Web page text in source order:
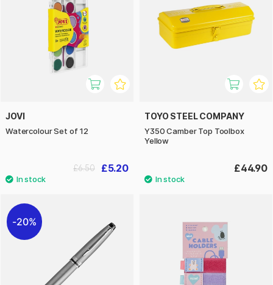
JOVI
Watercolour Set of 12
£5.20
£6.50
TOYO STEEL COMPANY
Y350 Camber Top Toolbox
Yellow
£44.90
20%